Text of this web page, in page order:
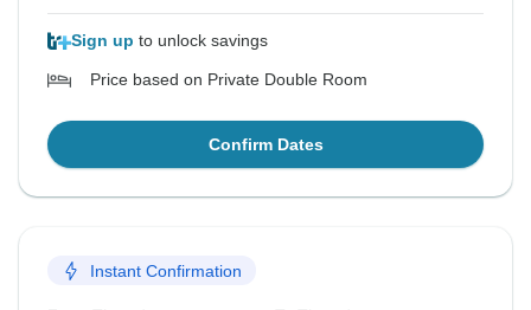
Sign up to unlock savings
Price based on Private Double Room
Confirm Dates
Instant Confirmation